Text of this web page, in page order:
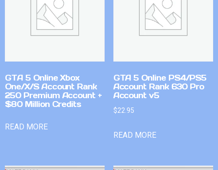
GTA 5 Online Xbox
One/X/S Account Rank
250 Premium Account +
$80 Million Credits
READ MORE
GTA 5 Online PS4/PS5
Account Rank 630 Pro
Account v5
$22.95
READ MORE